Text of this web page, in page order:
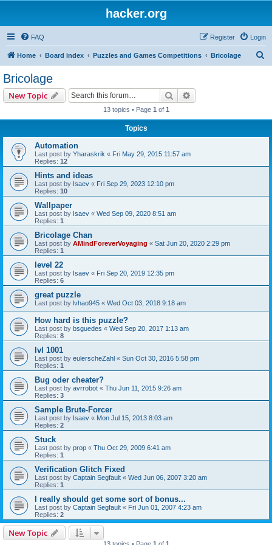
hacker.org
FAQ Login
Register
Home Board index Puzzles and Games Competitions Bricolage
Bricolage
New Topic Search
13 topics • Page 1 of 1
Topics
Automation
Last post by Yharaskrik « Fri May 29, 2015 11:57 am
Replies: 12
Hints and ideas
Last post by Isaev « Fri Sep 29, 2023 12:10 pm
Replies: 10
Wallpaper
Last post by Isaev « Wed Sep 09, 2020 8:51 am
Replies: 1
Bricolage Chan
Last post by AMindForeverVoyaging « Sat Jun 20, 2020 2:29 pm
Replies: 1
level 22
Last post by Isaev « Fri Sep 20, 2019 12:35 pm
Replies: 6
great puzzle
Last post by lvhao945 « Wed Oct 03, 2018 9:18 am
How hard is this puzzle?
Last post by bsguedes « Wed Sep 20, 2017 1:13 am
Replies: 8
lvl 1001
Last post by eulerscheZahl « Sun Oct 30, 2016 5:58 pm
Replies: 1
Bug oder cheater?
Last post by avrrobot « Thu Jun 11, 2015 9:26 am
Replies: 3
Sample Brute-Forcer
Last post by Isaev « Mon Jul 15, 2013 8:03 am
Replies: 2
Stuck
Last post by prop « Thu Oct 29, 2009 6:41 am
Replies: 1
Verification Glitch Fixed
Last post by Captain Segfault « Wed Jun 06, 2007 3:20 am
Replies: 1
I really should get some sort of bonus...
Last post by Captain Segfault « Fri Jun 01, 2007 4:23 am
Replies: 2
New Topic